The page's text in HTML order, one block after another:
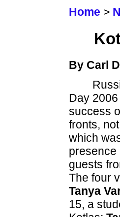
Home >
By Carl
Day
success
fronts,
which
presence
guests
The four
Tanya
15, a